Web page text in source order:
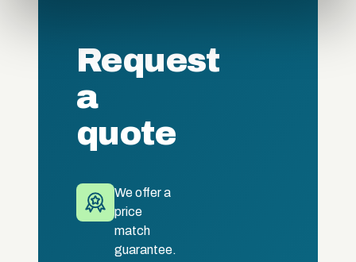
Request
a
quote
We offer a
price
match
guarantee.